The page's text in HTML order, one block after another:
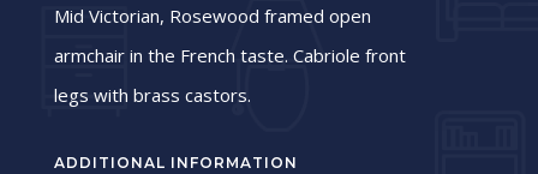
Mid Victorian, Rosewood framed open
armchair in the French taste. Cabriole front
legs with brass castors.
ADDITIONAL INFORMATION